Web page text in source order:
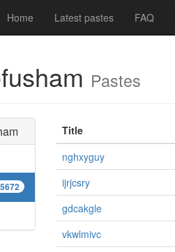
Home Latest pastes FAQ
Pastes
Title
nghxyguy
ijrjcsry
gdcakgle
vkwlmivc